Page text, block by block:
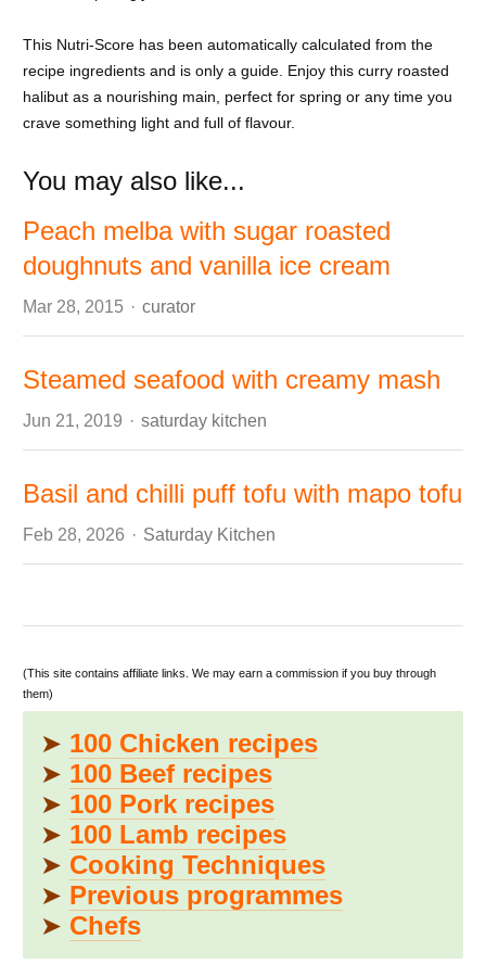
This Nutri-Score has been automatically calculated from the
recipe ingredients and is only a guide. Enjoy this curry roasted
halibut as a nourishing main, perfect for spring or any time you
crave something light and full of flavour.
You may also like...
Peach melba with sugar roasted
doughnuts and vanilla ice cream
Mar 28, 2015 Author
curator
Steamed seafood with creamy mash
Jun 21, 2019 Author
saturday kitchen
Basil and chilli puff tofu with mapo tofu
Feb 28, 2026 Author
Saturday Kitchen
(This site contains affiliate links. We may earn a commission if you buy through
them)
➤ 100 Chicken recipes
➤ 100 Beef recipes
➤ 100 Pork recipes
➤ 100 Lamb recipes
➤ Cooking Techniques
➤ Previous programmes
➤ Chefs